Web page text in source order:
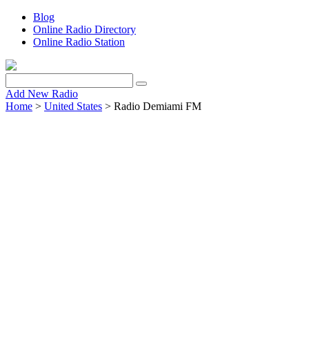
Blog
Online Radio Directory
Online Radio Station
Add New Radio
Home > United States > Radio Demiami FM